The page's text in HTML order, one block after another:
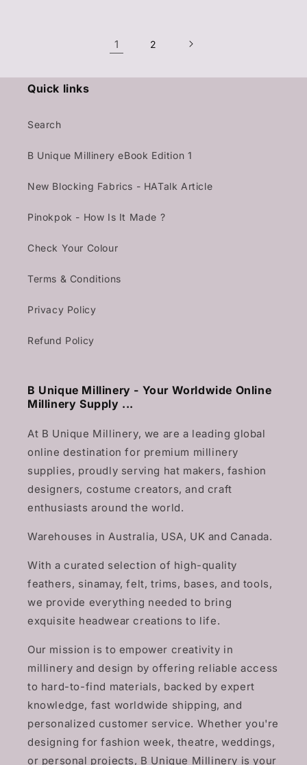
1 2
Quick links
Search
B Unique Millinery eBook Edition 1
New Blocking Fabrics - HATalk Article
Pinokpok - How Is It Made ?
Check Your Colour
Terms & Conditions
Privacy Policy
Refund Policy
B Unique Millinery - Your Worldwide Online
Millinery Supply ...
At B Unique Millinery, we are a leading global
online destination for premium millinery
supplies, proudly serving hat makers, fashion
designers, costume creators, and craft
enthusiasts around the world.
Warehouses in Australia, USA, UK and Canada.
With a curated selection of high-quality
feathers, sinamay, felt, trims, bases, and tools,
we provide everything needed to bring
exquisite headwear creations to life.
Our mission is to empower creativity in
millinery and design by offering reliable access
to hard-to-find materials, backed by expert
knowledge, fast worldwide shipping, and
personalized customer service. Whether you're
designing for fashion week, theatre, weddings,
or personal projects, B Unique Millinery is your